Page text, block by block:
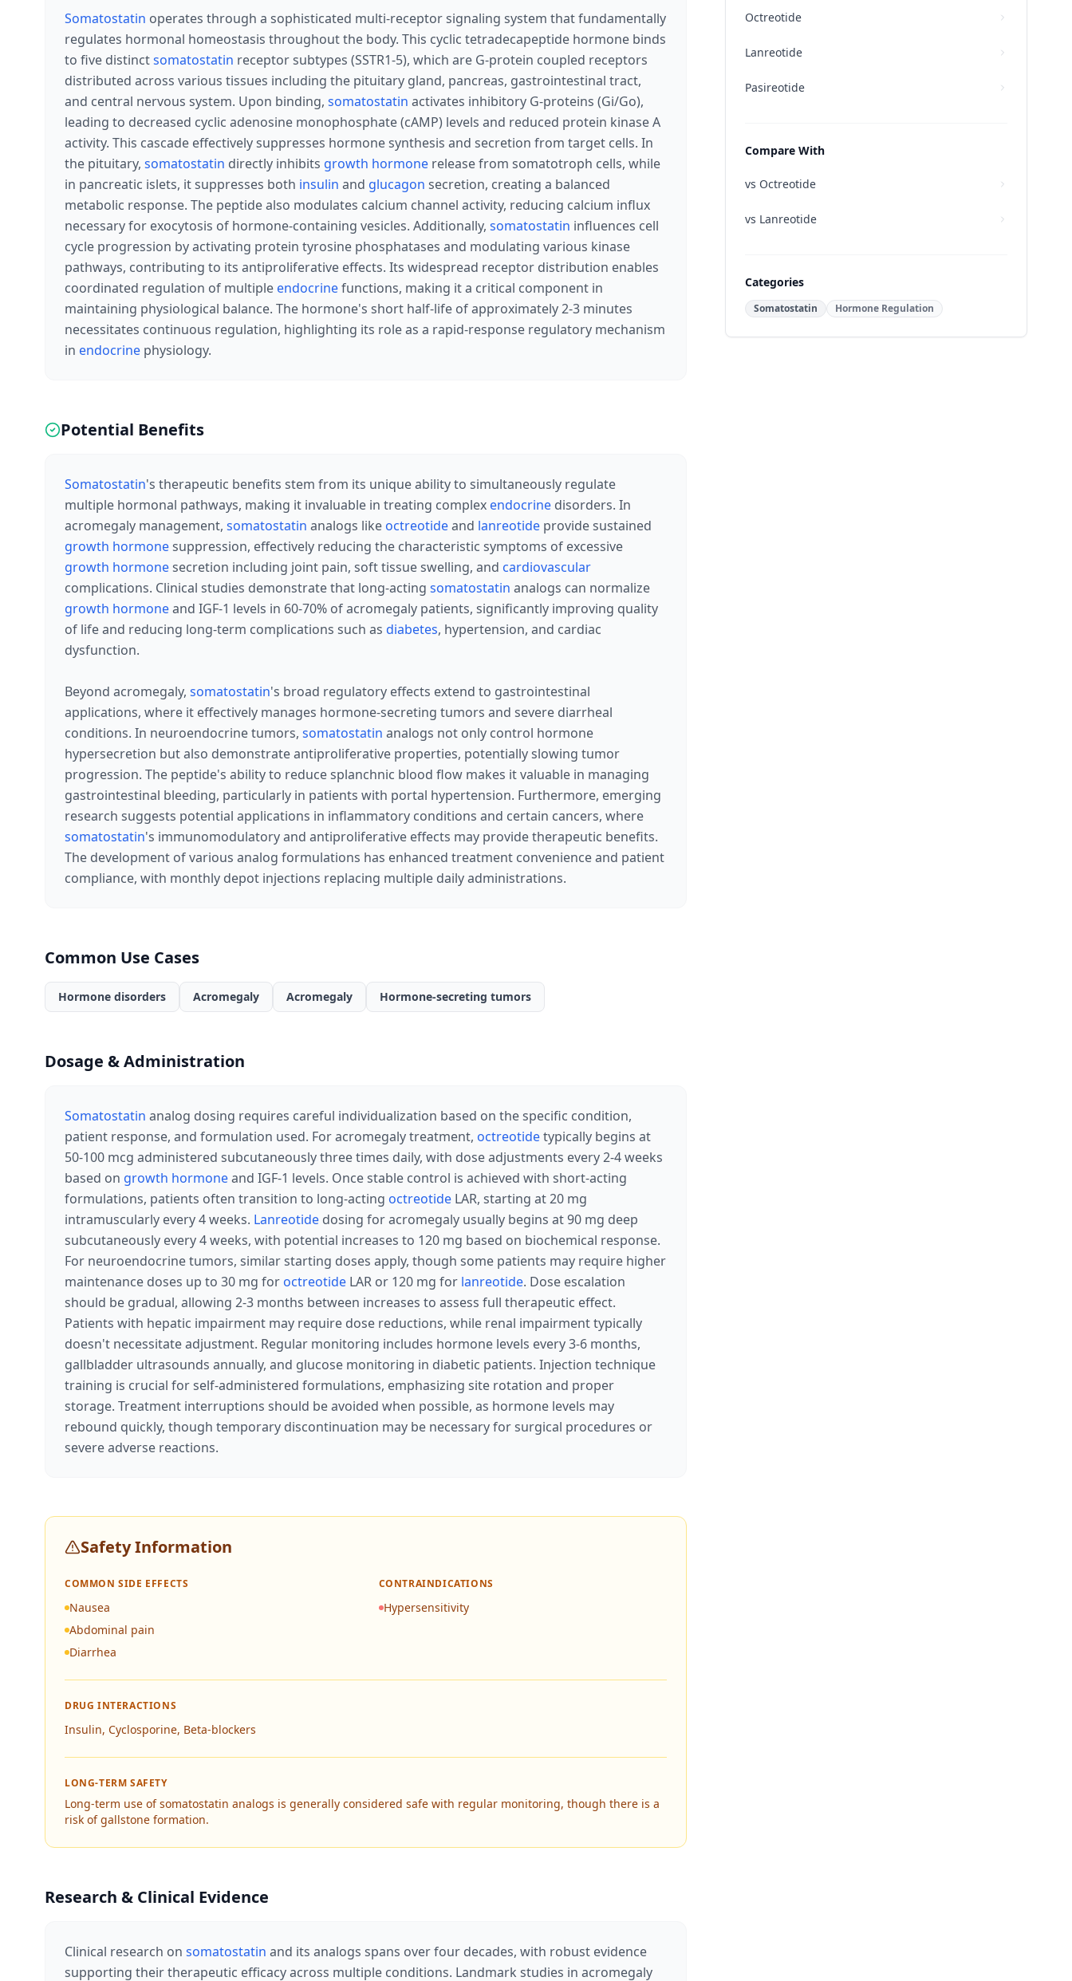
Somatostatin operates through a sophisticated multi-receptor signaling system that fundamentally
regulates hormonal homeostasis throughout the body. This cyclic tetradecapeptide hormone binds
to five distinctsomatostatin receptor subtypes (SSTR1-5), which are G-protein coupled receptors
distributed across various tissues including the pituitary gland, pancreas, gastrointestinal tract,
and central nervous system. Upon binding, somatostatin activates inhibitory G-proteins (Gi/Go),
leading to decreased cyclic adenosine monophosphate (cAMP) levels and reduced protein kinase A
activity. This cascade effectively suppresses hormone synthesis and secretion from target cells. In
the pituitary, somatostatin directly inhibits growth hormone release from somatotroph cells, while
in pancreatic islets, it suppresses both insulin and glucagon secretion, creating a balanced
metabolic response. The peptide also modulates calcium channel activity, reducing calcium influx
necessary for exocytosis of hormone-containing vesicles. Additionally, somatostatin influences cell
cycle progression by activating protein tyrosine phosphatases and modulating various kinase
pathways, contributing to its antiproliferative effects. Its widespread receptor distribution enables
coordinated regulation of multiple endocrinefunctions, making it a critical component in
maintaining physiological balance. The hormone's short half-life of approximately 2-3 minutes
necessitates continuous regulation, highlighting its role as a rapid-response regulatory mechanism
in endocrine physiology.
Potential Benefits
Somatostatin's therapeutic benefits stem from its unique ability to simultaneously regulate
multiple hormonal pathways, making it invaluable in treating complex endocrine disorders. In
acromegaly management, somatostatin analogs like octreotideand lanreotide provide sustained
growth hormonesuppression, effectively reducing the characteristic symptoms of excessive
growth hormonesecretion including joint pain, soft tissue swelling, and cardiovascular
complications. Clinical studies demonstrate that long-acting somatostatin analogs can normalize
growth hormoneand IGF-1 levels in 60-70% of acromegaly patients, significantly improving quality
of life and reducing long-term complications such as diabetes, hypertension, and cardiac
dysfunction.
Beyond acromegaly, somatostatin's broad regulatory effects extend to gastrointestinal
applications, where it effectively manages hormone-secreting tumors and severe diarrheal
conditions. In neuroendocrine tumors, somatostatin analogs not only control hormone
hypersecretion but also demonstrate antiproliferative properties, potentially slowing tumor
progression. The peptide's ability to reduce splanchnic blood flow makes it valuable in managing
gastrointestinal bleeding, particularly in patients with portal hypertension. Furthermore, emerging
research suggests potential applications in inflammatory conditions and certain cancers, where
somatostatin's immunomodulatory and antiproliferative effects may provide therapeutic benefits.
The development of various analog formulations has enhanced treatment convenience and patient
compliance, with monthly depot injections replacing multiple daily administrations.
Common Use Cases
Hormone disorders Acromegaly Acromegaly Hormone-secreting tumors
Dosage & Administration
Somatostatin analog dosing requires careful individualization based on the specific condition,
patient response, and formulation used. For acromegaly treatment, octreotidetypically begins at
50-100 mcg administered subcutaneously three times daily, with dose adjustments every 2-4 weeks
based on growth hormoneand IGF-1 levels. Once stable control is achieved with short-acting
formulations, patients often transition to long-acting octreotide LAR, starting at 20 mg
intramuscularly every 4 weeks. Lanreotide dosing for acromegaly usually begins at 90 mg deep
subcutaneously every 4 weeks, with potential increases to 120 mg based on biochemical response.
For neuroendocrine tumors, similar starting doses apply, though some patients may require higher
maintenance doses up to 30 mg for octreotide LAR or 120 mg for lanreotide. Dose escalation
should be gradual, allowing 2-3 months between increases to assess full therapeutic effect.
Patients with hepatic impairment may require dose reductions, while renal impairment typically
doesn't necessitate adjustment. Regular monitoring includes hormone levels every 3-6 months,
gallbladder ultrasounds annually, and glucose monitoring in diabetic patients. Injection technique
training is crucial for self-administered formulations, emphasizing site rotation and proper
storage. Treatment interruptions should be avoided when possible, as hormone levels may
rebound quickly, though temporary discontinuation may be necessary for surgical procedures or
severe adverse reactions.
Safety Information
COMMON SIDE EFFECTS
Nausea
Abdominal pain
Diarrhea
CONTRAINDICATIONS
Hypersensitivity
DRUG INTERACTIONS
Insulin, Cyclosporine, Beta-blockers
LONG-TERM SAFETY
Long-term use of somatostatin analogs is generally considered safe with regular monitoring, though there is a
risk of gallstone formation.
Research & Clinical Evidence
Clinical research on somatostatin and its analogs spans over four decades, with robust evidence
supporting their therapeutic efficacy across multiple conditions. Landmark studies in acromegaly
Octreotide
Lanreotide
Pasireotide
Compare With
vs Octreotide
vs Lanreotide
Categories
Somatostatin Hormone Regulation